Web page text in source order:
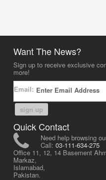
Want The News?
Sign up to receive exclusive
more!
Email:
sign up
Quick Contact
Need help browsing
Call: 03-111-634-275
Office 11, 12, 14 Basement
Markaz,
Islamabad,
Pakistan.